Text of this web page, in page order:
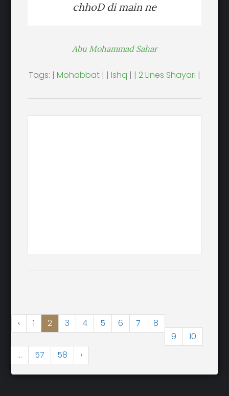
chhoD di main ne
Abu Mohammad Sahar
Tags: | Mohabbat | | Ishq | | 2 Lines Shayari |
‹ 1 2 3 4 5 6 7
8
9
10
...
57 58 ›